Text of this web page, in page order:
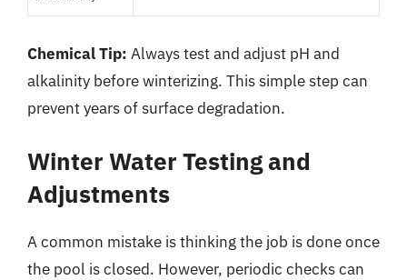
Chemical Tip: Always test and adjust pH and
alkalinity before winterizing. This simple step can
prevent years of surface degradation.
Winter Water Testing and
Adjustments
A common mistake is thinking the job is done once
the pool is closed. However, periodic checks can